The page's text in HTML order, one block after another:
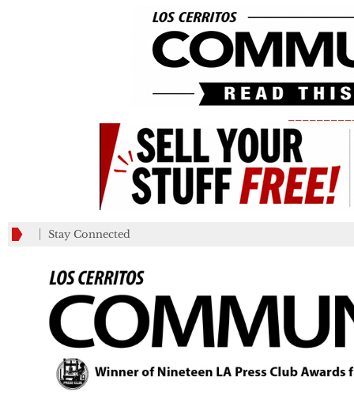
Stay Connected